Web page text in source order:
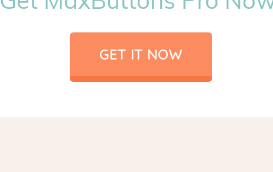
GET IT NOW